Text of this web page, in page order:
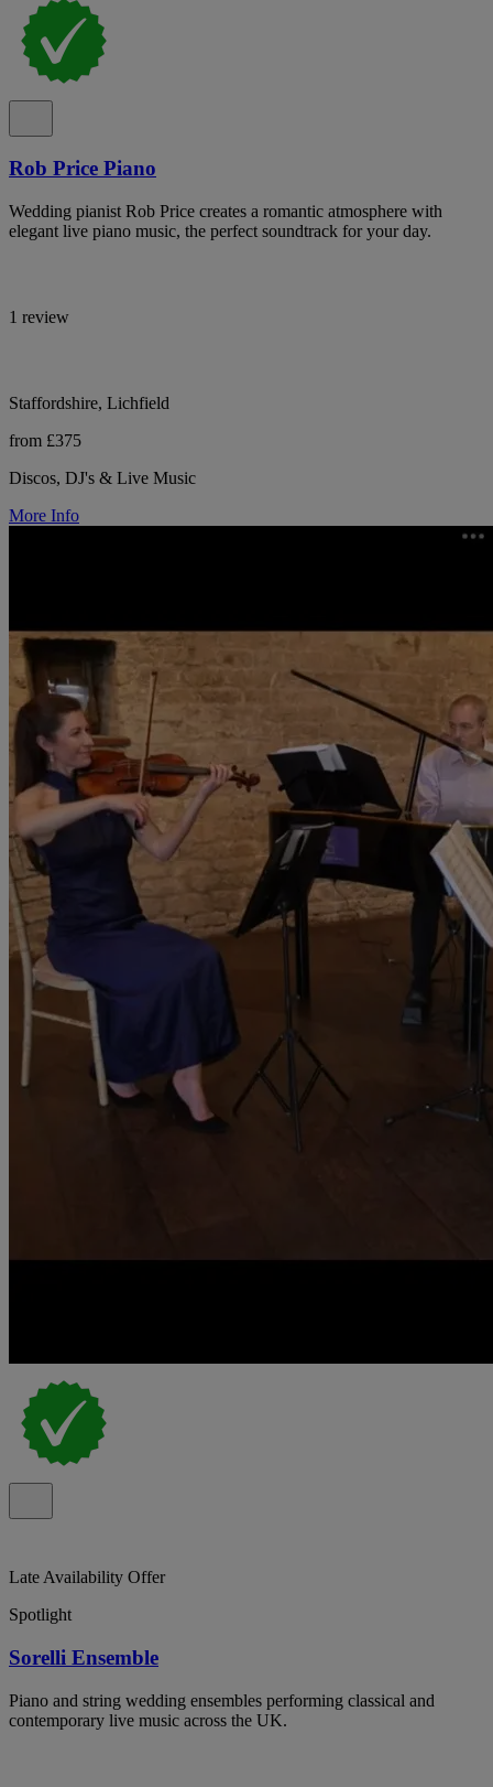
Rob Price Piano
Wedding pianist Rob Price creates a romantic atmosphere with
elegant live piano music, the perfect soundtrack for your day.
1 review
Staffordshire, Lichfield
from £375
Discos, DJ's & Live Music
More Info
Late Availability Offer
Spotlight
Sorelli Ensemble
Piano and string wedding ensembles performing classical and
contemporary live music across the UK.